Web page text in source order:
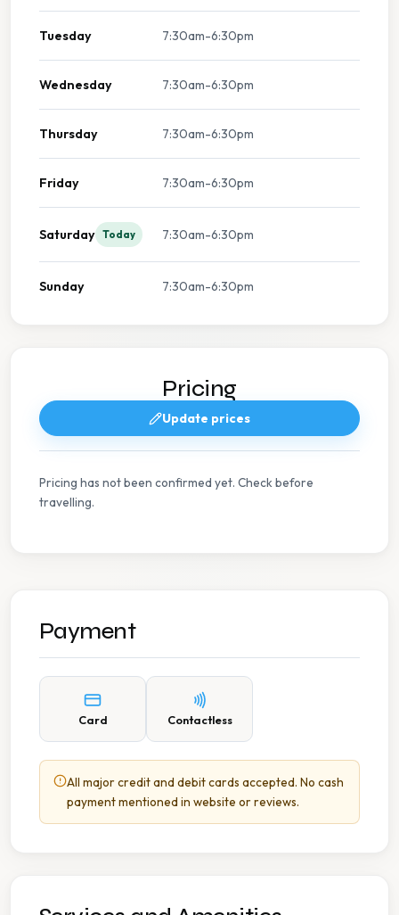
Tuesday 7:30am-6:30pm
Wednesday 7:30am-6:30pm
Thursday 7:30am-6:30pm
Friday 7:30am-6:30pm
Saturday Today 7:30am-6:30pm
Sunday 7:30am-6:30pm
Pricing
Update prices
Pricing has not been confirmed yet. Check before
travelling.
Payment
Card Contactless
All major credit and debit cards accepted. No cash
payment mentioned in website or reviews.